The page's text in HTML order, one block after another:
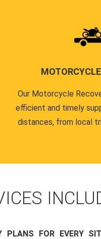
Our Motorcycle
efficient and timely
distances, from local
PLANS FOR EVERY